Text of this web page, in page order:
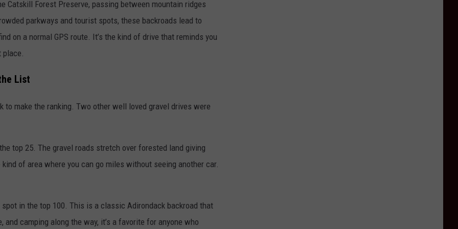
Catskill Forest Preserve, passing between mountain ridges
parkways and tourist spots, these backroads lead to
on a normal GPS route. It’s the kind of drive that reminds you
List
to make the ranking. Two other well loved gravel drives were
top 25. The gravel roads stretch over forested land giving
of area where you can go miles without seeing another car.
in the top 100. This is a classic Adirondack backroad that
camping along the way, it’s a favorite for anyone who